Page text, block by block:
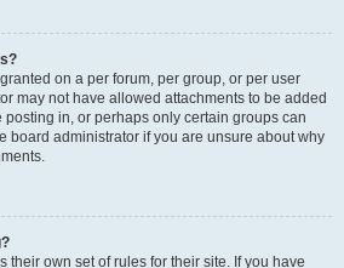
on a per forum, per group, or per user
may not have allowed attachments to be added
posting in, or perhaps only certain groups can
board administrator if you are unsure about why
their own set of rules for their site. If you have